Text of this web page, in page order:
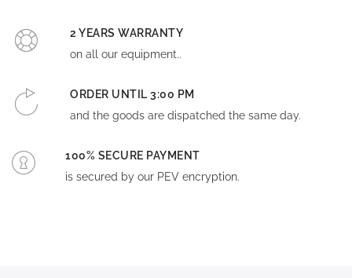
2 YEARS WARRANTY
on all our equipment..
ORDER UNTIL 3:00 PM
and the goods are dispatched the same day.
100% SECURE PAYMENT
is secured by our PEV encryption.